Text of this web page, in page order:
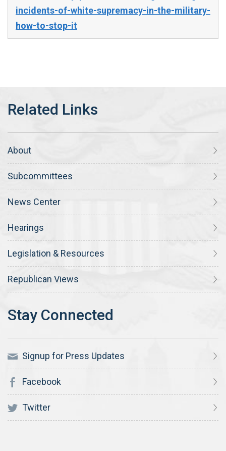
incidents-of-white-supremacy-in-the-military-
how-to-stop-it
About
Subcommittees
News Center
Hearings
Legislation & Resources
Republican Views
Signup for Press Updates
Facebook
Twitter